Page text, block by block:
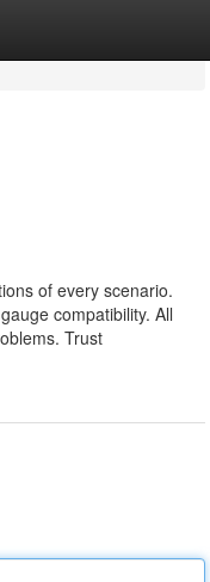
of every scenario.
compatibility. All
Trust